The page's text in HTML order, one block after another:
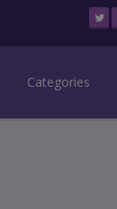
Categories